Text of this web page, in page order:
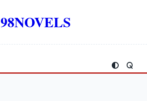
98NOVELS